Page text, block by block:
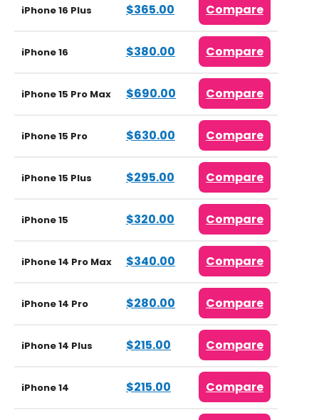
iPhone 16 Plus $365.00 Compare
iPhone 16 $380.00 Compare
iPhone 15 Pro Max $690.00 Compare
iPhone 15 Pro $630.00 Compare
iPhone 15 Plus $295.00 Compare
iPhone 15 $320.00 Compare
iPhone 14 Pro Max $340.00 Compare
iPhone 14 Pro $280.00 Compare
iPhone 14 Plus $215.00 Compare
iPhone 14 $215.00 Compare